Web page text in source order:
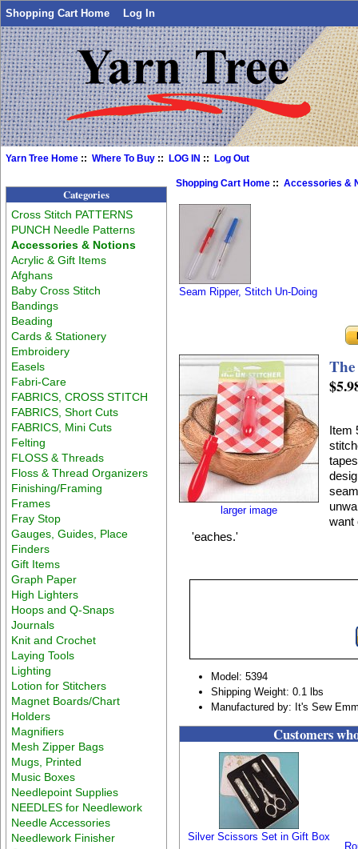
Shopping Cart Home Log In
Yarn Tree Home ::Where To Buy ::LOG IN ::Log Out
Categories
Cross Stitch PATTERNS
PUNCH Needle Patterns
Accessories & Notions
Acrylic & Gift Items
Afghans
Baby Cross Stitch
Bandings
Beading
Cards & Stationery
Embroidery
Easels
Fabri-Care
FABRICS, CROSS STITCH
FABRICS, Short Cuts
FABRICS, Mini Cuts
Felting
FLOSS & Threads
Floss & Thread Organizers
Finishing/Framing
Frames
Fray Stop
Gauges, Guides, Place
Finders
Gift Items
Graph Paper
High Lighters
Hoops and Q-Snaps
Journals
Knit and Crochet
Laying Tools
Lighting
Lotion for Stitchers
Magnet Boards/Chart
Holders
Magnifiers
Mesh Zipper Bags
Mugs, Printed
Music Boxes
Needlepoint Supplies
NEEDLES for Needlework
Needle Accessories
Needlework Finisher
Shopping Cart Home ::Accessories &
Seam Ripper, Stitch Un-Doing
larger image
Item
want
'eaches.'
Model: 5394
Shipping Weight: 0.1 lbs
Manufactured by: It's Sew
Customers
Silver Scissors Set in Gift Box